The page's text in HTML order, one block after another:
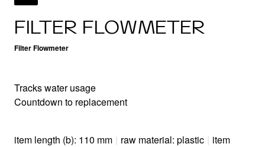
FILTER FLOWMETER
Filter Flowmeter
Tracks water usage
Countdown to replacement
item length (b): 110 mm | raw material: plastic | item